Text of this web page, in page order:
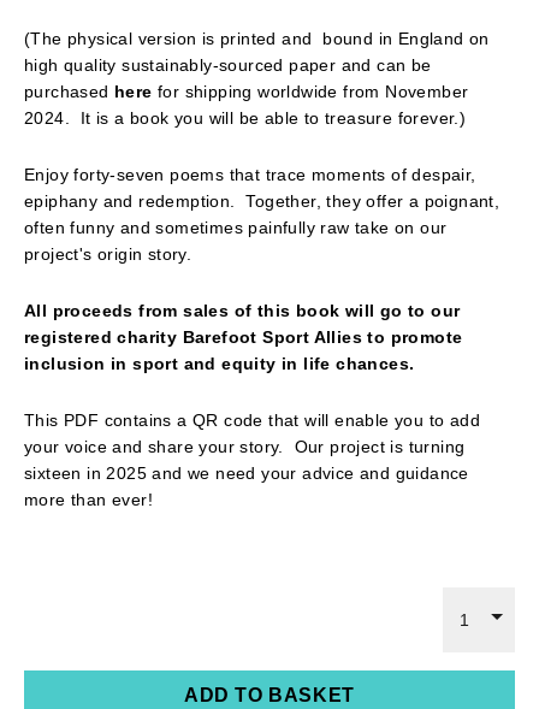
(The physical version is printed and bound in England on
high quality sustainably-sourced paper and can be
purchased herefor shipping worldwide from November
2024. It is a book you will be able to treasure forever.)
Enjoy forty-seven poems that trace moments of despair,
epiphany and redemption. Together, they offer a poignant,
often funny and sometimes painfully raw take on our
project's origin story.
All proceeds from sales of this book will go to our
registered charity Barefoot Sport Allies to promote
inclusion in sport and equity in life chances.
This PDF contains a QR code that will enable you to add
your voice and share your story. Our project is turning
sixteen in 2025 and we need your advice and guidance
more than ever!
1
ADD TO BASKET